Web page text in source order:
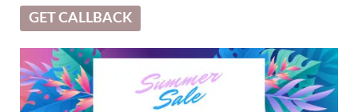
New
x
1ml)
-
GET CALLBACK